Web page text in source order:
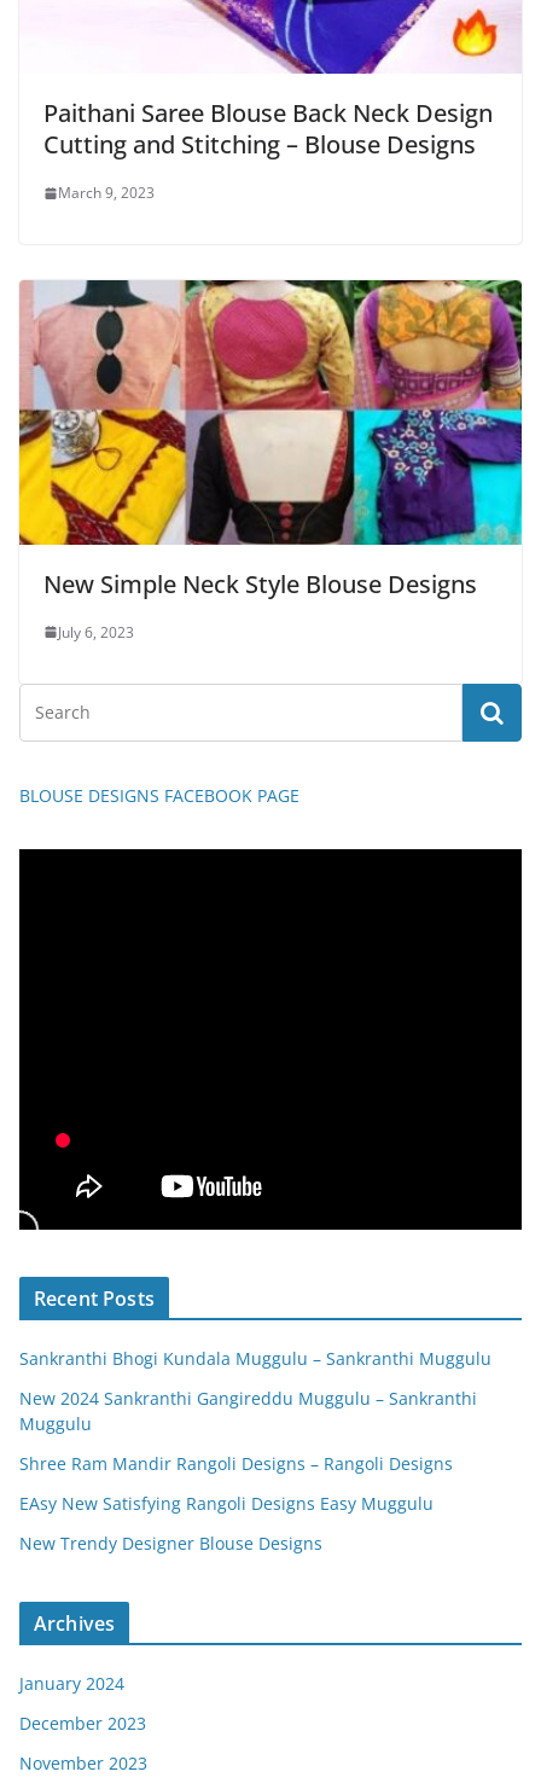
Paithani Saree Blouse Back Neck Design
Cutting and Stitching – Blouse Designs
March 9, 2023
New Simple Neck Style Blouse Designs
July 6, 2023
BLOUSE DESIGNS FACEBOOK PAGE
Recent Posts
Sankranthi Bhogi Kundala Muggulu – Sankranthi Muggulu
New 2024 Sankranthi Gangireddu Muggulu – Sankranthi
Muggulu
Shree Ram Mandir Rangoli Designs – Rangoli Designs
EAsy New Satisfying Rangoli Designs Easy Muggulu
New Trendy Designer Blouse Designs
Archives
January 2024
December 2023
November 2023